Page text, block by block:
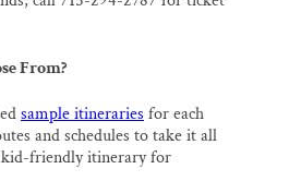
From?
sample itinerariesfor each
and schedules to take it all
kid-friendly itinerary for